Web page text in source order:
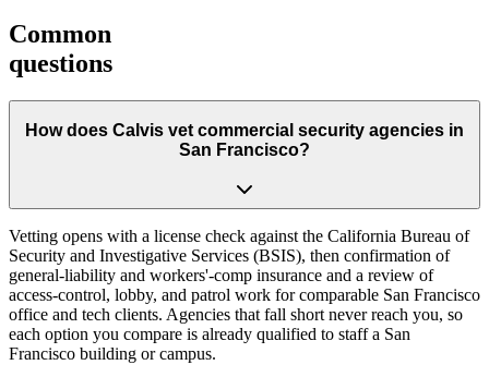
Common
questions
How does Calvis vet commercial security agencies in
San Francisco?
Vetting opens with a license check against the California Bureau of
Security and Investigative Services (BSIS), then confirmation of
general-liability and workers'-comp insurance and a review of
access-control, lobby, and patrol work for comparable San Francisco
office and tech clients. Agencies that fall short never reach you, so
each option you compare is already qualified to staff a San
Francisco building or campus.